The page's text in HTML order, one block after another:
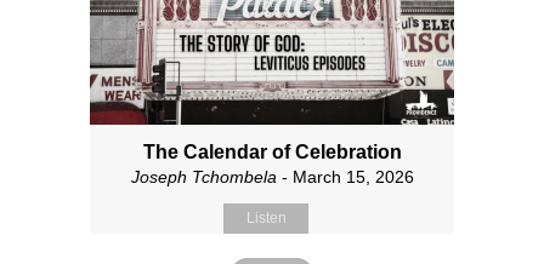
The Calendar of Celebration
Joseph Tchombela - March 15, 2026
Listen